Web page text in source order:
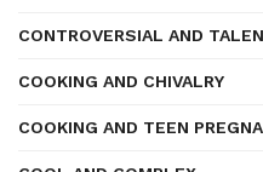
CONTROVERSIAL AND
COOKING AND CHIVALRY
COOKING AND TEEN